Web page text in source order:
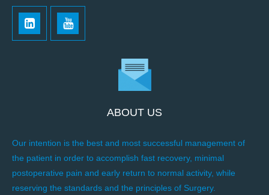
ABOUT US
Our intention is the best and most successful management of
the patient in order to accomplish fast recovery, minimal
postoperative pain and early return to normal activity, while
reserving the standards and the principles of Surgery.